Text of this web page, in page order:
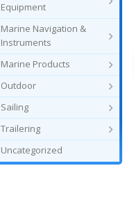
Equipment
Marine Navigation &
Instruments
Marine Products
Outdoor
Sailing
Trailering
Uncategorized